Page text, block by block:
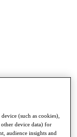
(such as cookies),
other device data) for
audience insights and